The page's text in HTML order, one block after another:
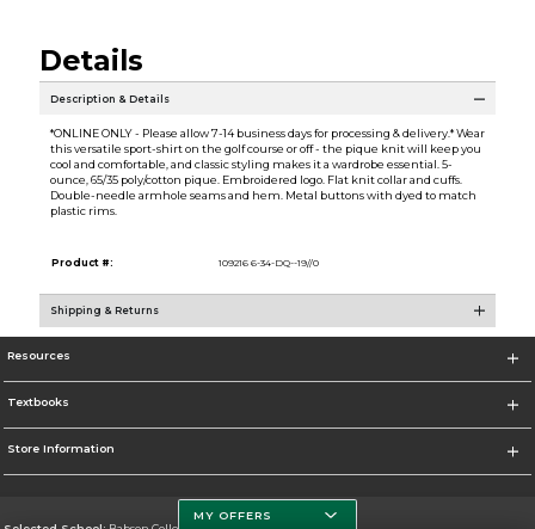
Details
Description & Details
*ONLINE ONLY - Please allow 7-14 business days for processing & delivery.* Wear
this versatile sport-shirt on the golf course or off - the pique knit will keep you
cool and comfortable, and classic styling makes it a wardrobe essential. 5-
ounce, 65/35 poly/cotton pique. Embroidered logo. Flat knit collar and cuffs.
Double-needle armhole seams and hem. Metal buttons with dyed to match
plastic rims.
Product #: 109216 6-34-DQ--19//0
Shipping & Returns
Resources
Textbooks
Store Information
MY OFFERS